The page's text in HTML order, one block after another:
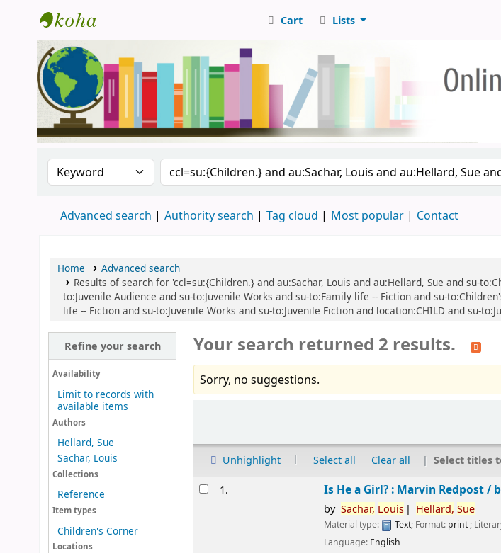
Central Library, CUTN
Cart Lists
Search the catalog by:Search the catalog
Advanced search Authority search Tag cloud Most popular Contact
Home
Advanced search
Results of search for 'ccl=su:{Children.} and au:Sachar, Louis and au:Hellard, Sue and su-
to:Juvenile Audience and su-to:Juvenile Works and su-to:Family life -- Fiction and su-
life -- Fiction and su-to:Juvenile Works and su-to:Juvenile Fiction and location:CHILD and su-
Refine your search
Availability
Limit to records with
available items
Authors
Hellard, Sue
Sachar, Louis
Collections
Reference
Item types
Children's Corner
Locations
Your search returned 2 results.
Sorry, no suggestions.
Unhighlight Select all Clear all Select titles
Results1. Is He a Girl? : Marvin Redpost /
by Sachar, Louis Hellard, Sue
Material type: Text; Format: print;
Language: English